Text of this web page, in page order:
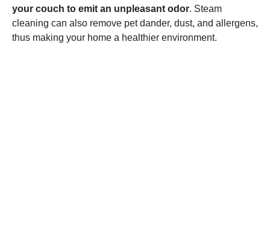
your couch to emit an unpleasant odor. Steam
cleaning can also remove pet dander, dust, and allergens,
thus making your home a healthier environment.